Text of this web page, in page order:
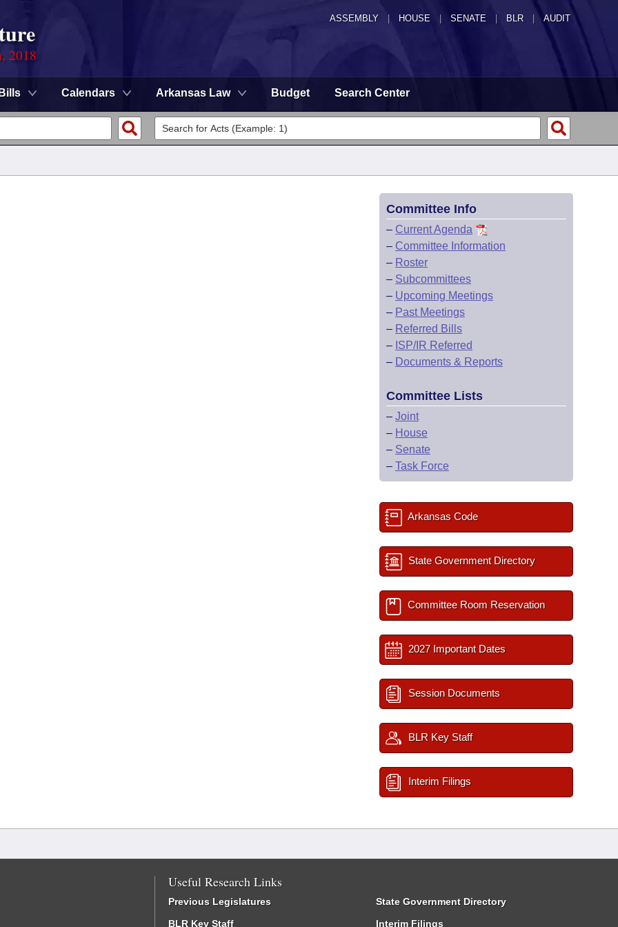
ASSEMBLY HOUSE SENATE | BLR | AUDIT
2018
Bills Calendars Arkansas Law Budget Search Center
Committee Info
– Current Agenda
– Committee Information
– Roster
– Subcommittees
– Upcoming Meetings
– Past Meetings
– Referred Bills
– ISP/IR Referred
– Documents & Reports
Committee Lists
– Joint
– House
– Senate
– Task Force
Arkansas Code
State Government Directory
Committee Room Reservation
2027 Important Dates
Session Documents
BLR Key Staff
Interim Filings
Useful Research Links
Previous Legislatures
BLR Key Staff
State Government Directory
Interim Filings